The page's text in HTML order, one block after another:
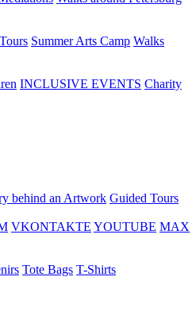
Summer Arts Camp Walks
INCLUSIVE EVENTS Charity
behind an Artwork Guided Tours
VKONTAKTE YOUTUBE MAX
Tote Bags T-Shirts